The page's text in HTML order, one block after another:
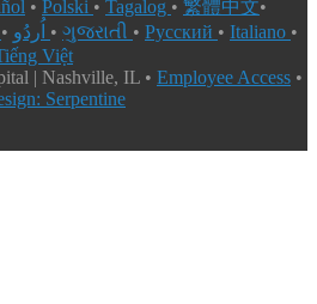
• Polski • Tagalog • 繁體中文•
• • ગુજરાતી • Русский • Italiano •
Việt
| Nashville, IL • Employee Access •
Serpentine